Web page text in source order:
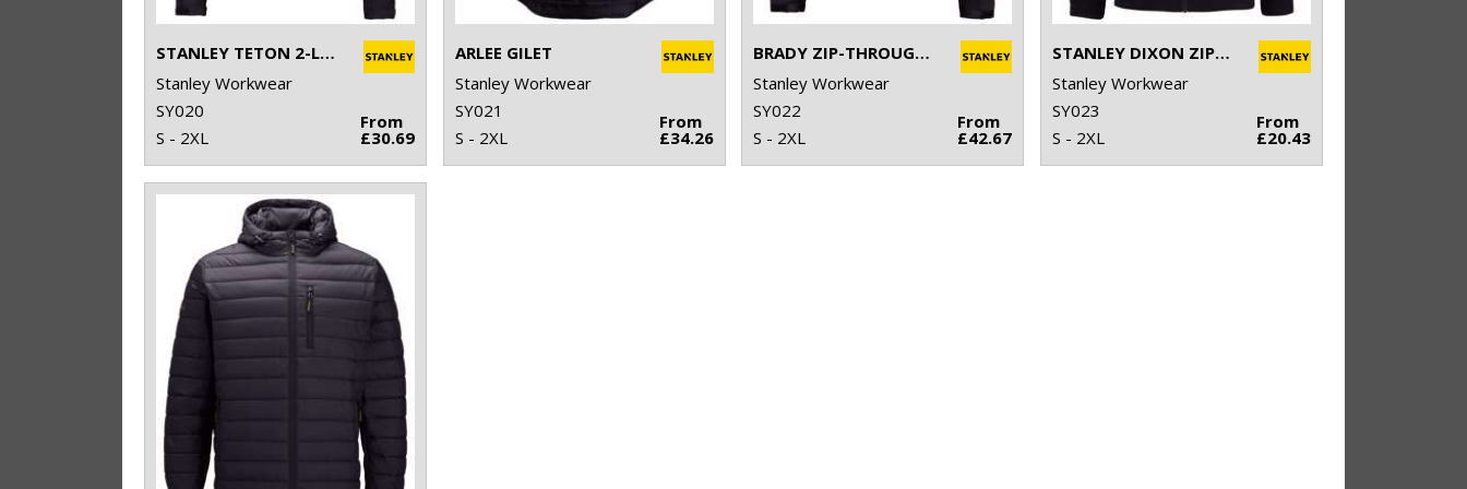
STANLEY TETON 2-LAYER FULL ZIP SOFTSHELL
Stanley Workwear
SY020
S - 2XL
From
£30.69
ARLEE GILET
Stanley Workwear
SY021
S - 2XL
From
£34.26
BRADY ZIP-THROUGH KNITTED FLEECE
Stanley Workwear
SY022
S - 2XL
From
£42.67
STANLEY DIXON ZIP-THROUGH MICROFLEECE
Stanley Workwear
SY023
S - 2XL
From
£20.43